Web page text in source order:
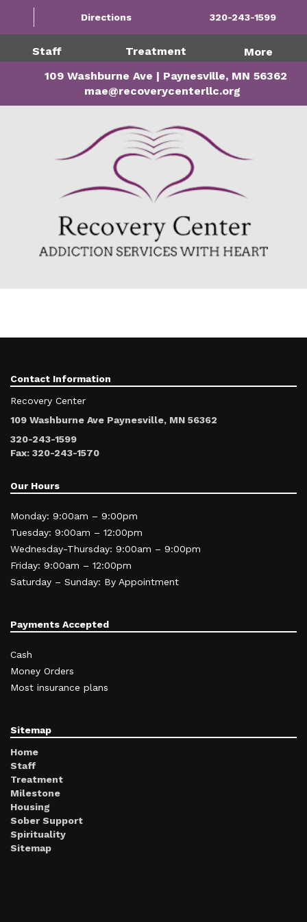
109 Washburne Ave | Paynesville, MN 56362
mae@recoverycenterllc.org
Directions 320-243-1599
Staff Treatment More
Contact Information
Recovery Center
109 Washburne Ave Paynesville, MN 56362
320-243-1599
Fax: 320-243-1570
Our Hours
Monday: 9:00am – 9:00pm
Tuesday: 9:00am – 12:00pm
Wednesday-Thursday: 9:00am – 9:00pm
Friday: 9:00am – 12:00pm
Saturday – Sunday: By Appointment
Payments Accepted
Cash
Money Orders
Most insurance plans
Sitemap
Home
Staff
Treatment
Milestone
Housing
Sober Support
Spirituality
Sitemap